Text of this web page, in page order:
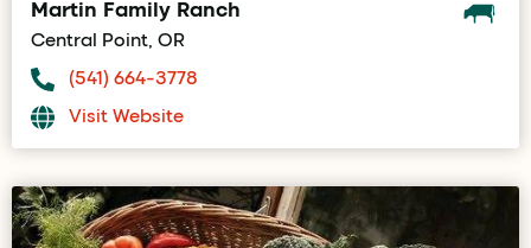
Martin Family Ranch
Central Point, OR
(541) 664-3778
Visit Website